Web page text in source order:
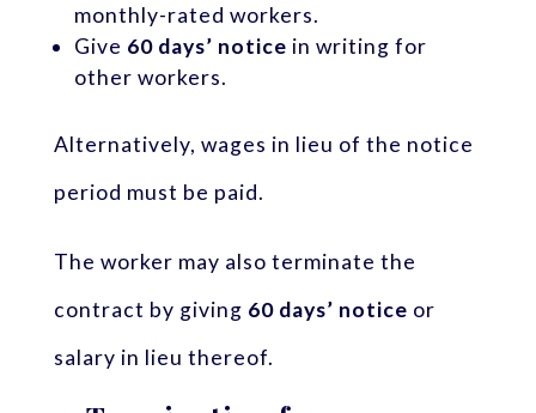
monthly-rated workers.
Give 60 days’ notice in writing for
other workers.
Alternatively, wages in lieu of the notice
period must be paid.
The worker may also terminate the
contract by giving 60 days’ notice or
salary in lieu thereof.